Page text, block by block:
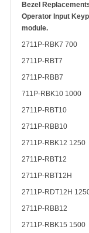
Bezel
Operator Input
module.
2711P-RBK7 700
2711P-RBT7
2711P-RBB7
711P-RBK10 1000
2711P-RBT10
2711P-RBB10
2711P-RBK12 1250
2711P-RBT12
2711P-RBT12H
2711P-RDT12H
2711P-RBB12
2711P-RBK15 1500